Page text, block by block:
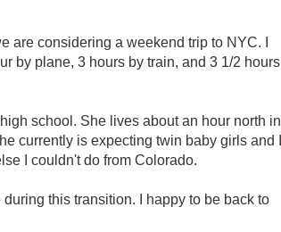
are considering a weekend trip to NYC. I
by plane, 3 hours by train, and 3 1/2 hours
school. She lives about an hour north in
currently is expecting twin baby girls and I
I couldn't do from Colorado.
this transition. I happy to be back to